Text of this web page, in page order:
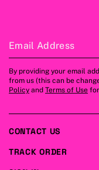
Email Address
By providing your email
from us (this can be
Policy and Terms of Use
CONTACT US
TRACK ORDER